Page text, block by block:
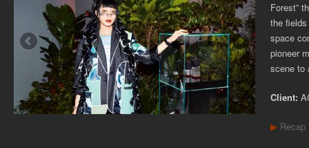
Forest”
the
space
pioneer
scene to
Client:
▶ Recap